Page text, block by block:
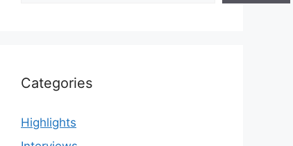
Categories
Highlights